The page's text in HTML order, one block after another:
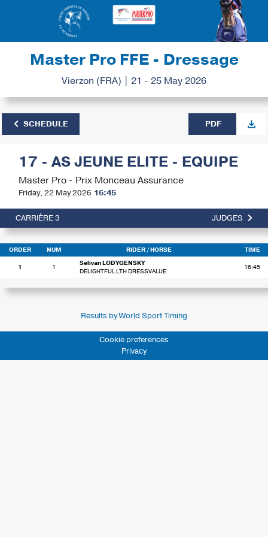
Master Pro FFE - Dressage
Vierzon (FRA) | 21 - 25 May 2026
SCHEDULE PDF
17 - AS JEUNE ELITE - EQUIPE
Master Pro - Prix Monceau Assurance
Friday, 22 May 2026 16:45
CARRIÈRE 3 JUDGES
ORDER NUM RIDER / HORSE TIME
1 1
Selivan LODYGENSKY
DELIGHTFUL LTH DRESSVALUE
16:45
Results by World Sport Timing
Cookie preferences
Privacy